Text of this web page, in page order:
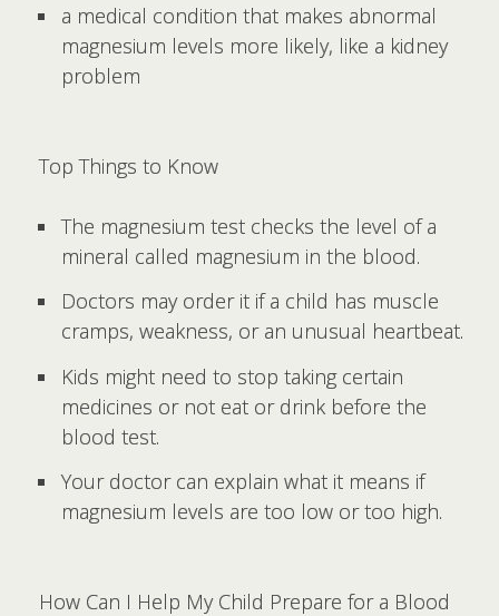
a medical condition that makes abnormal
magnesium levels more likely, like a kidney
problem
Top Things to Know
The magnesium test checks the level of a
mineral called magnesium in the blood.
Doctors may order it if a child has muscle
cramps, weakness, or an unusual heartbeat.
Kids might need to stop taking certain
medicines or not eat or drink before the
blood test.
Your doctor can explain what it means if
magnesium levels are too low or too high.
How Can I Help My Child Prepare for a Blood